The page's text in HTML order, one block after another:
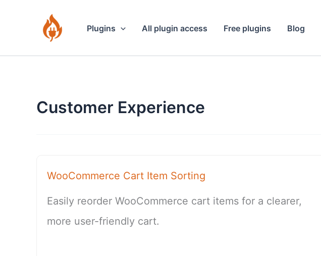
Plugins All plugin access Free plugins Blog
Customer Experience
WooCommerce Cart Item Sorting
Easily reorder WooCommerce cart items for a clearer,
more user-friendly cart.